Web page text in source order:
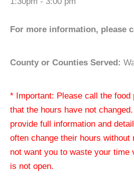
For more information, please
County or Counties Served:
* Important: Please call the food
that the hours have not
provide full information and
often change their hours without
not want you to waste your time
is not open.